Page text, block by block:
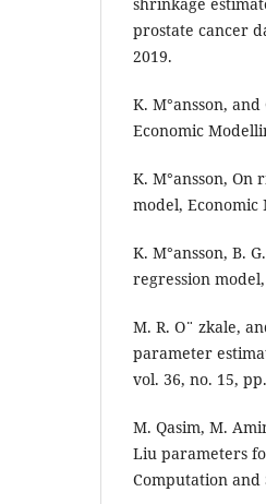
prostate cancer
2019.
K. M°ansson,
Economic
K. M°ansson,
model, Economic
K. M°ansson, B.
regression
M. R. O¨ zkale,
parameter
vol. 36, no. 15,
M. Qasim, M.
Liu parameters
Computation and